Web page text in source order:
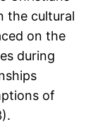
the cultural
on the
during
of